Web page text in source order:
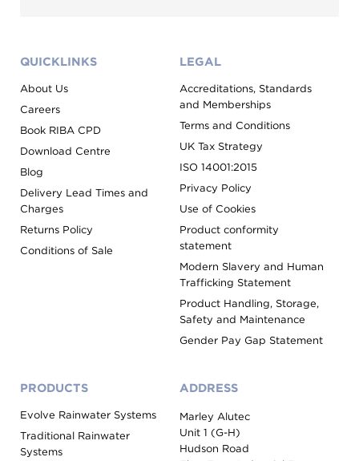
QUICKLINKS
About Us
Careers
Book RIBA CPD
Download Centre
Blog
Delivery Lead Times and
Charges
Returns Policy
Conditions of Sale
LEGAL
Accreditations, Standards
and Memberships
Terms and Conditions
UK Tax Strategy
ISO 14001:2015
Privacy Policy
Use of Cookies
Product conformity
statement
Modern Slavery and Human
Trafficking Statement
Product Handling, Storage,
Safety and Maintenance
Gender Pay Gap Statement
PRODUCTS
Evolve Rainwater Systems
Traditional Rainwater
Systems
ADDRESS
Marley Alutec
Unit 1 (G-H)
Hudson Road